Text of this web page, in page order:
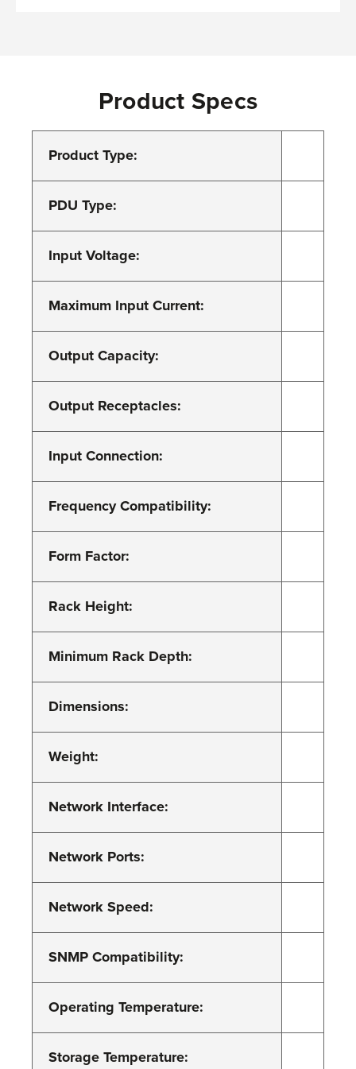
Product Specs
Product Type:
PDU Type:
Input Voltage:
Maximum Input Current:
Output Capacity:
Output Receptacles:
Input Connection:
Frequency Compatibility:
Form Factor:
Rack Height:
Minimum Rack Depth:
Dimensions:
Weight:
Network Interface:
Network Ports:
Network Speed:
SNMP Compatibility:
Operating Temperature:
Storage Temperature: